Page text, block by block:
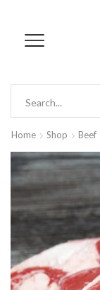
Home Shop Beef